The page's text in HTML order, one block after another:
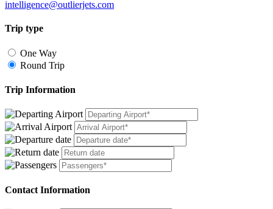
intelligence@outlierjets.com
Trip type
One Way
Round Trip
Trip Information
Contact Information